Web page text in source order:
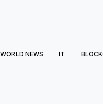
WORLD NEWS IT